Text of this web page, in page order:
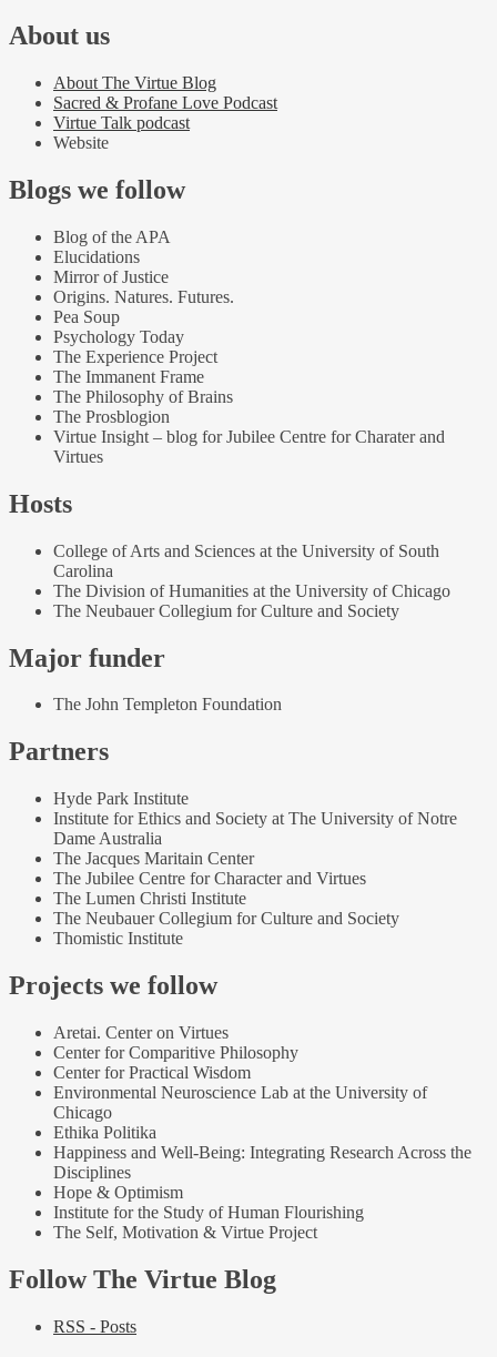
About us
About The Virtue Blog
Sacred & Profane Love Podcast
Virtue Talk podcast
Website
Blogs we follow
Blog of the APA
Elucidations
Mirror of Justice
Origins. Natures. Futures.
Pea Soup
Psychology Today
The Experience Project
The Immanent Frame
The Philosophy of Brains
The Prosblogion
Virtue Insight – blog for Jubilee Centre for Charater and
Virtues
Hosts
College of Arts and Sciences at the University of South
Carolina
The Division of Humanities at the University of Chicago
The Neubauer Collegium for Culture and Society
Major funder
The John Templeton Foundation
Partners
Hyde Park Institute
Institute for Ethics and Society at The University of Notre
Dame Australia
The Jacques Maritain Center
The Jubilee Centre for Character and Virtues
The Lumen Christi Institute
The Neubauer Collegium for Culture and Society
Thomistic Institute
Projects we follow
Aretai. Center on Virtues
Center for Comparitive Philosophy
Center for Practical Wisdom
Environmental Neuroscience Lab at the University of
Chicago
Ethika Politika
Happiness and Well-Being: Integrating Research Across the
Disciplines
Hope & Optimism
Institute for the Study of Human Flourishing
The Self, Motivation & Virtue Project
Follow The Virtue Blog
RSS - Posts